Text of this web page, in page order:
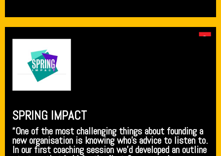
SPRING IMPACT
“One of the most challenging things about founding a
new organisation is knowing who’s advice to listen to.
In our first coaching session we’d developed an outline